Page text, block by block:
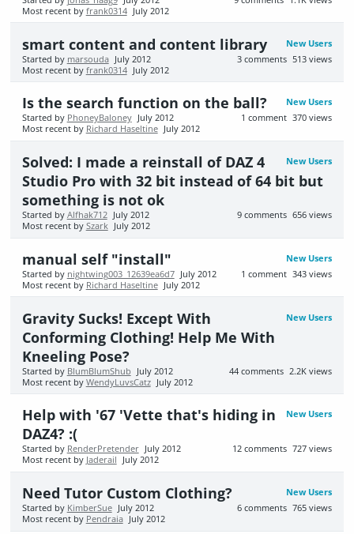
Most recent by frank0314 July 2012
New Users
smart content and content library
513 views
3 comments
Started by marsouda July 2012
Most recent by frank0314 July 2012
New Users
Is the search function on the ball?
370 views
1 comment
Started by PhoneyBaloney July 2012
Most recent by Richard Haseltine July 2012
New Users
Solved: I made a reinstall of DAZ 4
Studio Pro with 32 bit instead of 64 bit but
something is not ok
656 views
9 comments
Started by Alfhak712 July 2012
Most recent by Szark July 2012
New Users
manual self "install"
343 views
1 comment
Started by nightwing003_12639ea6d7 July 2012
Most recent by Richard Haseltine July 2012
New Users
Gravity Sucks! Except With
Conforming Clothing! Help Me With
Kneeling Pose?
2.2K views
44 comments
Started by BlumBlumShub
July 2012
Most recent by WendyLuvsCatz July 2012
New Users
Help with '67 'Vette that's hiding in
DAZ4? :(
727 views
12 comments
Started by RenderPretender July 2012
Most recent by Jaderail July 2012
New Users
Need Tutor Custom Clothing?
765 views
6 comments
Started by KimberSue July 2012
Most recent by Pendraia July 2012